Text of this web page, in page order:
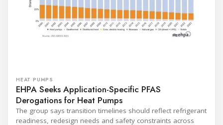
HEAT PUMPS
EHPA Seeks Application-Specific PFAS
Derogations for Heat Pumps
The group says transition timelines should reflect refrigerant
readiness, redesign needs and safety constraints across